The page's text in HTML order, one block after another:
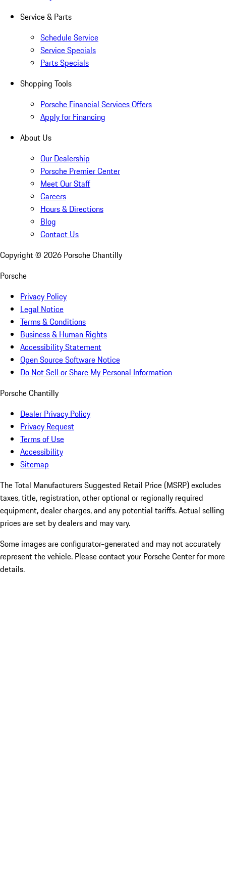
Service & Parts
Schedule Service
Service Specials
Parts Specials
Shopping Tools
Porsche Financial Services Offers
Apply for Financing
About Us
Our Dealership
Porsche Premier Center
Meet Our Staff
Careers
Hours & Directions
Blog
Contact Us
Copyright © 2026 Porsche Chantilly
Porsche
Privacy Policy
Legal Notice
Terms & Conditions
Business & Human Rights
Accessibility Statement
Open Source Software Notice
Do Not Sell or Share My Personal Information
Porsche Chantilly
Dealer Privacy Policy
Privacy Request
Terms of Use
Accessibility
Sitemap
The Total Manufacturers Suggested Retail Price (MSRP) excludes
taxes, title, registration, other optional or regionally required
equipment, dealer charges, and any potential tariffs. Actual selling
prices are set by dealers and may vary.
Some images are configurator-generated and may not accurately
represent the vehicle. Please contact your Porsche Center for more
details.